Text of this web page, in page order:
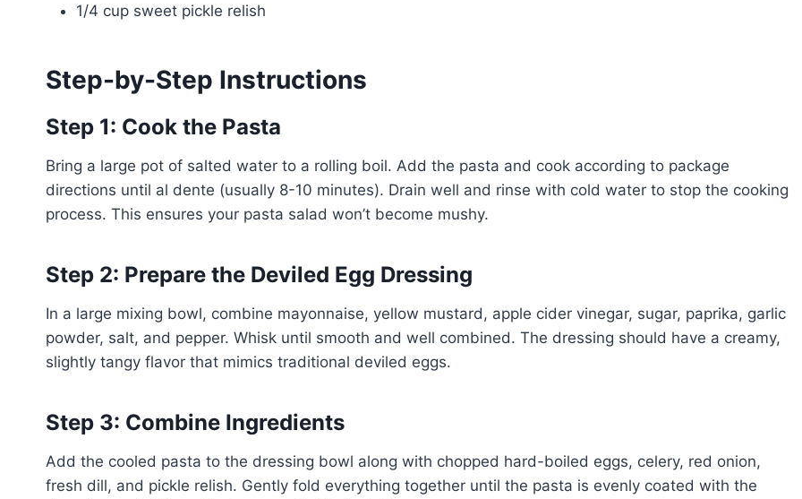
1/4 cup sweet pickle relish
Step-by-Step Instructions
Step 1: Cook the Pasta
Bring a large pot of salted water to a rolling boil. Add the pasta and cook according to package
directions until al dente (usually 8-10 minutes). Drain well and rinse with cold water to stop the cooking
process. This ensures your pasta salad won’t become mushy.
Step 2: Prepare the Deviled Egg Dressing
In a large mixing bowl, combine mayonnaise, yellow mustard, apple cider vinegar, sugar, paprika, garlic
powder, salt, and pepper. Whisk until smooth and well combined. The dressing should have a creamy,
slightly tangy flavor that mimics traditional deviled eggs.
Step 3: Combine Ingredients
Add the cooled pasta to the dressing bowl along with chopped hard-boiled eggs, celery, red onion,
fresh dill, and pickle relish. Gently fold everything together until the pasta is evenly coated with the